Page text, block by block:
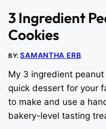
3 Ingredient
Cookies
BY:SAMANTHA ERB
My 3 ingredient
quick dessert for your
to make and use a
bakery-level tasting